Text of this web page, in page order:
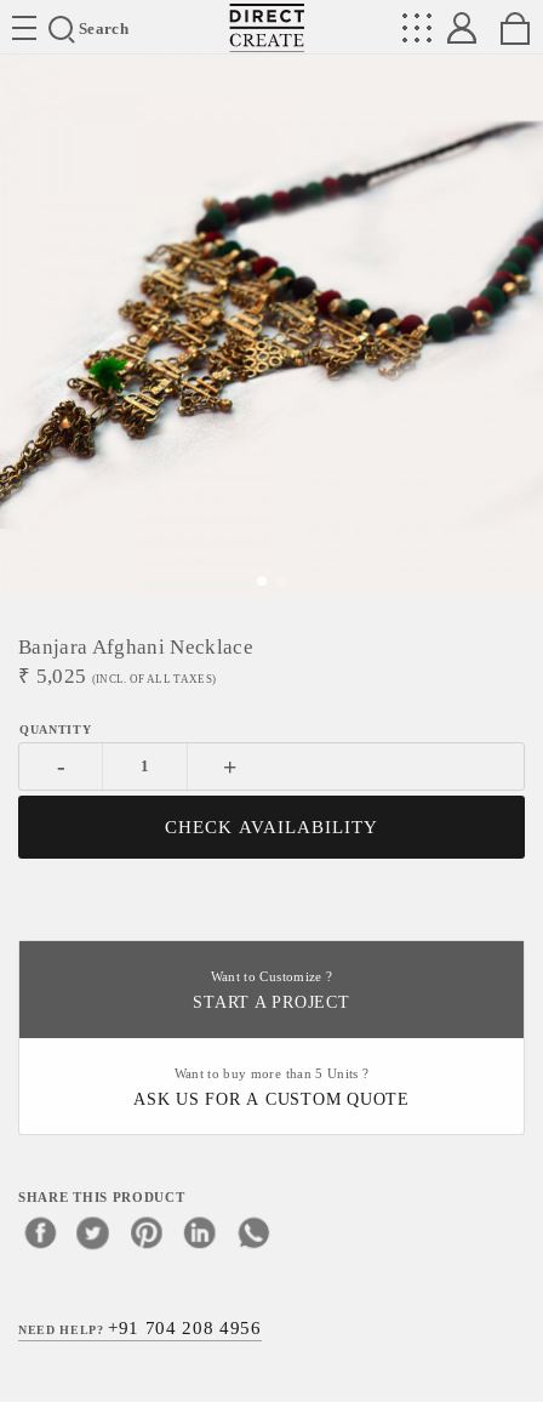
Search
Directcreate
Banjara Afghani Necklace
₹ 5,025 (INCL. OF ALL TAXES)
- +
CHECK AVAILABILITY
Want to Customize ?
START A PROJECT
Want to buy more than 5 Units ?
ASK US FOR A CUSTOM QUOTE
SHARE THIS PRODUCT
NEED HELP?+91 704 208 4956